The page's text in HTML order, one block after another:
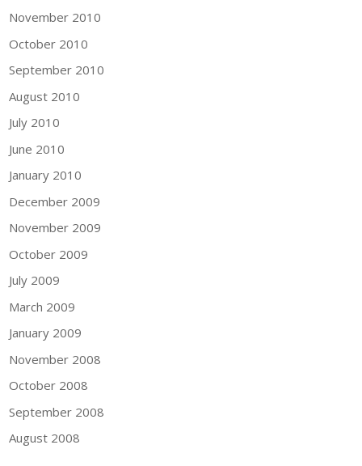
November 2010
October 2010
September 2010
August 2010
July 2010
June 2010
January 2010
December 2009
November 2009
October 2009
July 2009
March 2009
January 2009
November 2008
October 2008
September 2008
August 2008